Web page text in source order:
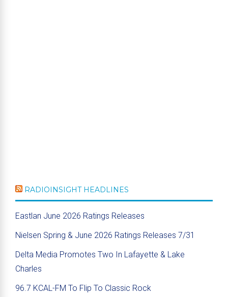
RADIOINSIGHT HEADLINES
Eastlan June 2026 Ratings Releases
Nielsen Spring & June 2026 Ratings Releases 7/31
Delta Media Promotes Two In Lafayette & Lake
Charles
96.7 KCAL-FM To Flip To Classic Rock